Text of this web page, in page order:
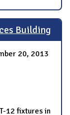
Building
20, 2013
12 fixtures in